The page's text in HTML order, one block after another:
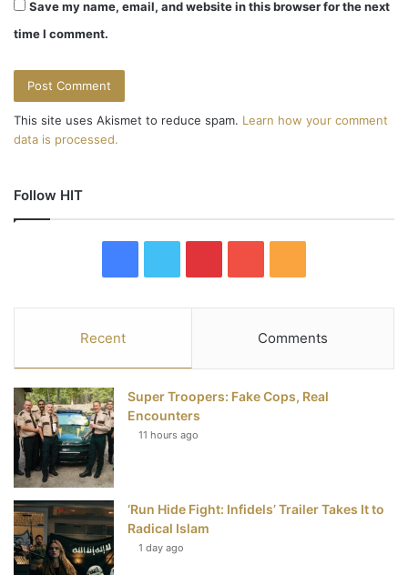
Save my name, email, and website in this browser for the next
time I comment.
This site uses Akismet to reduce spam. Learn how your comment
data is processed.
Follow HIT
e
b
k
t
t
e
t
e
s
u
T
u
S
Recent Comments
Super Troopers: Fake Cops, Real
Encounters
11 hours ago
‘Run Hide Fight: Infidels’ Trailer Takes It to
Radical Islam
1 day ago